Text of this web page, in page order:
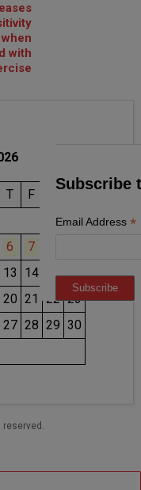
with
T F
1
2
6 7
13 14 15 16
20 21 22 23
27 28 29 30
Subscribe
Email Address*